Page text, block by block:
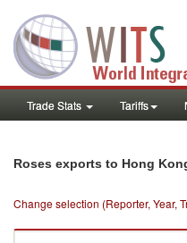
Trade Stats Tariffs
Roses exports to Hong
Change selection (Reporter, Year,